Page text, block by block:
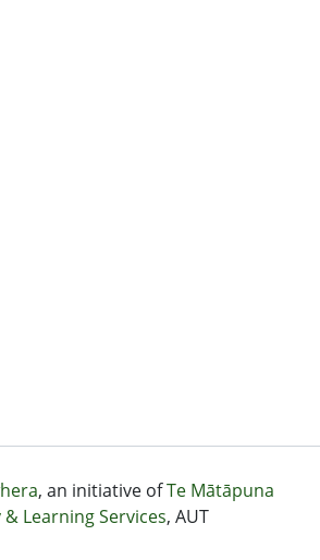
, an initiative ofTe Mātāpuna
Learning Services, AUT